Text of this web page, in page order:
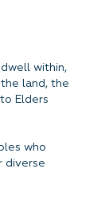
within,
land, the
Elders
who
diverse